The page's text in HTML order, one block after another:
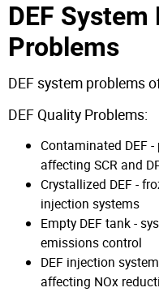
DEF System
Problems
DEF system problems
DEF Quality Problems:
Contaminated DEF
affecting SCR and
Crystallized DEF -
injection systems
Empty DEF tank -
emissions control
DEF injection
affecting NOx